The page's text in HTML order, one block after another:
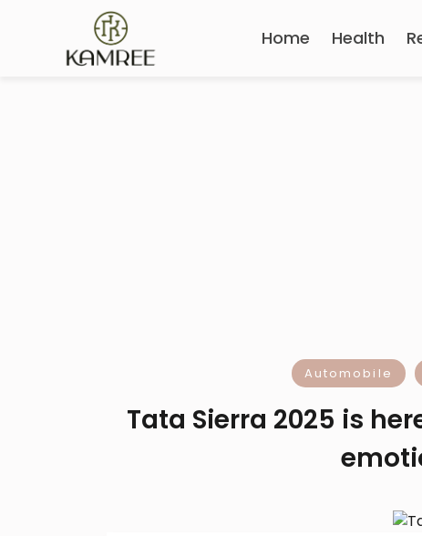
Home Health
Automobile
Tata Sierra 2025 is